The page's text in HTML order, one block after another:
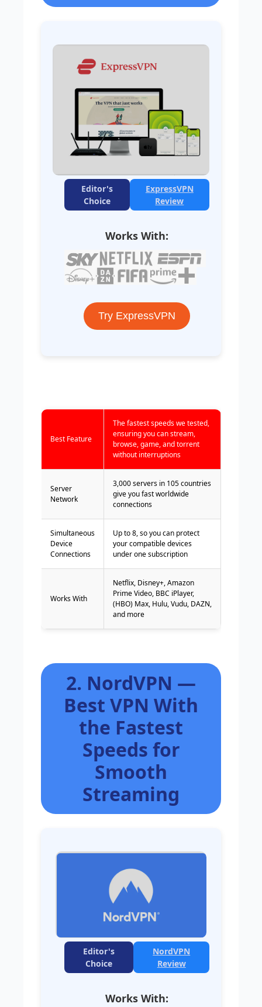
Editor's
Choice
ExpressVPN
Review
Works With:
Try ExpressVPN
Best Feature
The fastest speeds we tested,
ensuring you can stream,
browse, game, and torrent
without interruptions
Server
Network
3,000 servers in 105 countries
give you fast worldwide
connections
Simultaneous
Device
Connections
Up to 8, so you can protect
your compatible devices
under one subscription
Works With
Netflix, Disney+, Amazon
Prime Video, BBC iPlayer,
(HBO) Max, Hulu, Vudu, DAZN,
and more
2. NordVPN —
Best VPN With
the Fastest
Speeds for
Smooth
Streaming
Editor's
Choice
NordVPN
Review
Works With: